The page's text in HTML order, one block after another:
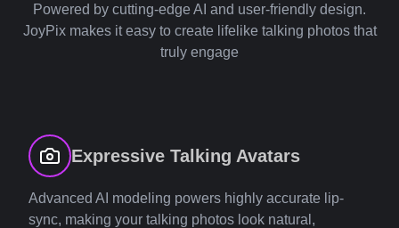
Powered by cutting-edge AI and user-friendly design.
JoyPix makes it easy to create lifelike talking photos that
truly engage
Expressive Talking Avatars
Advanced AI modeling powers highly accurate lip-
sync, making your talking photos look natural,